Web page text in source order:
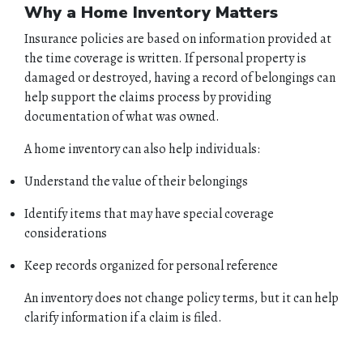
Why a Home Inventory Matters
Insurance policies are based on information provided at
the time coverage is written. If personal property is
damaged or destroyed, having a record of belongings can
help support the claims process by providing
documentation of what was owned.
A home inventory can also help individuals:
Understand the value of their belongings
Identify items that may have special coverage
considerations
Keep records organized for personal reference
An inventory does not change policy terms, but it can help
clarify information if a claim is filed.